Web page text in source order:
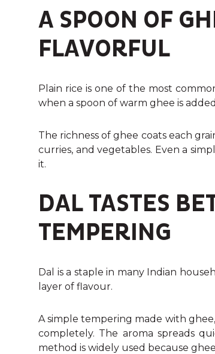
A SPOON OF
FLAVORFUL
Plain rice is one of the most
when a spoon of warm ghee is
The richness of ghee coats each
curries, and vegetables. Even a
it.
DAL TASTES
TEMPERING
Dal is a staple in many Indian
layer of flavour.
A simple tempering made with
completely. The aroma spreads
method is widely used because